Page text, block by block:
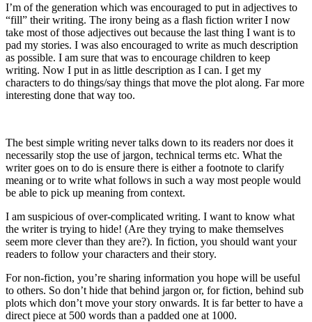
I’m of the generation which was encouraged to put in adjectives to
“fill” their writing. The irony being as a flash fiction writer I now
take most of those adjectives out because the last thing I want is to
pad my stories. I was also encouraged to write as much description
as possible. I am sure that was to encourage children to keep
writing. Now I put in as little description as I can. I get my
characters to do things/say things that move the plot along. Far more
interesting done that way too.
The best simple writing never talks down to its readers nor does it
necessarily stop the use of jargon, technical terms etc. What the
writer goes on to do is ensure there is either a footnote to clarify
meaning or to write what follows in such a way most people would
be able to pick up meaning from context.
I am suspicious of over-complicated writing. I want to know what
the writer is trying to hide! (Are they trying to make themselves
seem more clever than they are?). In fiction, you should want your
readers to follow your characters and their story.
For non-fiction, you’re sharing information you hope will be useful
to others. So don’t hide that behind jargon or, for fiction, behind sub
plots which don’t move your story onwards. It is far better to have a
direct piece at 500 words than a padded one at 1000.